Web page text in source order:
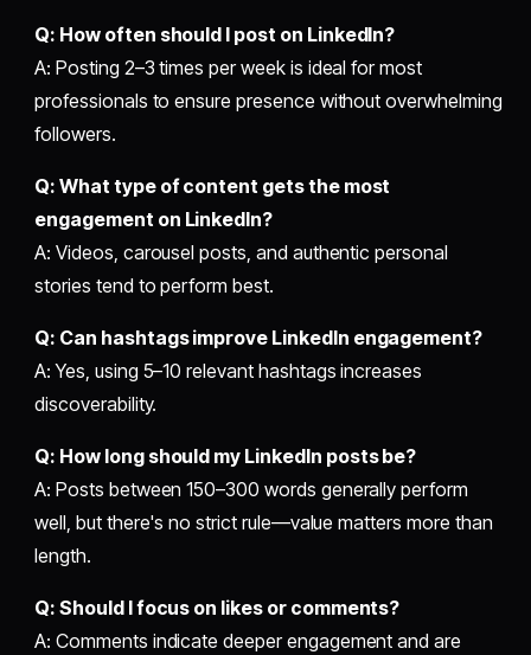
Q: How often should I post on LinkedIn?
A: Posting 2–3 times per week is ideal for most
professionals to ensure presence without overwhelming
followers.
Q: What type of content gets the most
engagement on LinkedIn?
A: Videos, carousel posts, and authentic personal
stories tend to perform best.
Q: Can hashtags improve LinkedIn engagement?
A: Yes, using 5–10 relevant hashtags increases
discoverability.
Q: How long should my LinkedIn posts be?
A: Posts between 150–300 words generally perform
well, but there's no strict rule—value matters more than
length.
Q: Should I focus on likes or comments?
A: Comments indicate deeper engagement and are